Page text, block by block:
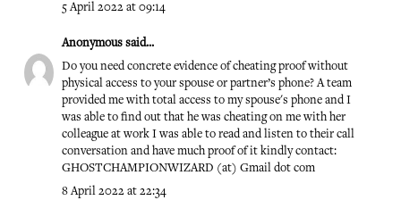
5 April 2022 at 09:14
Anonymous said...
Do you need concrete evidence of cheating proof without
physical access to your spouse or partner’s phone? A team
provided me with total access to my spouse's phone and I
was able to find out that he was cheating on me with her
colleague at work I was able to read and listen to their call
conversation and have much proof of it kindly contact:
GHOSTCHAMPIONWIZARD (at) Gmail dot com
8 April 2022 at 22:34